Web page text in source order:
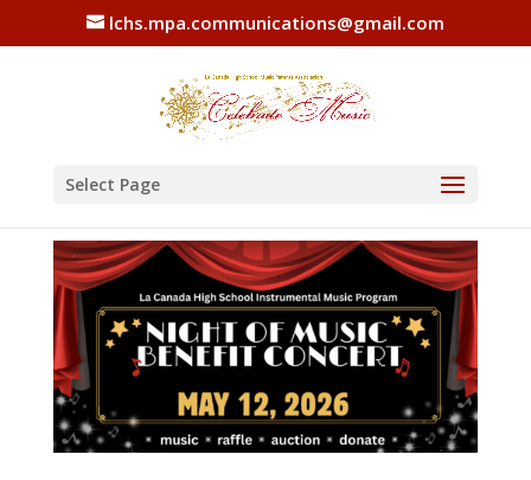
lchs.mpa.communications@gmail.com
Select Page